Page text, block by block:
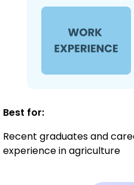
Best for:
Recent graduates and
experience in agriculture